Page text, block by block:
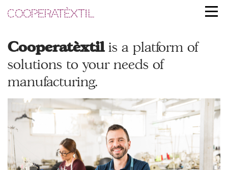
Cooperatèxtilis a platform of
solutions to yourneeds of
manufacturing.